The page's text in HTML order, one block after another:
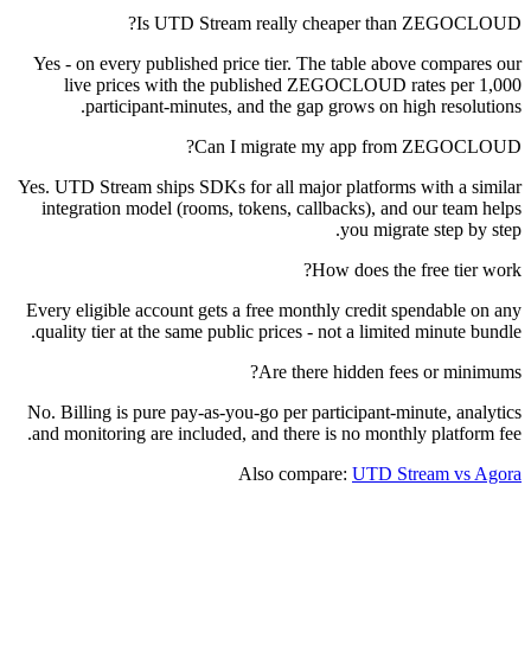
Is UTD Stream really cheaper than ZEGOCLOUD?
Yes - on every published price tier. The table above compares our
live prices with the published ZEGOCLOUD rates per 1,000
participant-minutes, and the gap grows on high resolutions.
Can I migrate my app from ZEGOCLOUD?
Yes. UTD Stream ships SDKs for all major platforms with a similar
integration model (rooms, tokens, callbacks), and our team helps
you migrate step by step.
How does the free tier work?
Every eligible account gets a free monthly credit spendable on any
quality tier at the same public prices - not a limited minute bundle.
Are there hidden fees or minimums?
No. Billing is pure pay-as-you-go per participant-minute, analytics
and monitoring are included, and there is no monthly platform fee.
Also compare: UTD Stream vs Agora